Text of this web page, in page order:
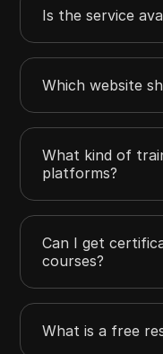
Is the service
Which website
What kind of
platforms?
Can I get
courses?
What is a free